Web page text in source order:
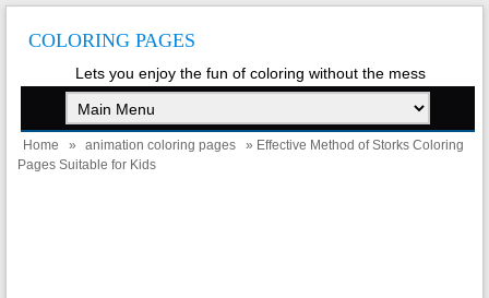
COLORING PAGES
Lets you enjoy the fun of coloring without the mess
Home » animation coloring pages
» Effective Method of Storks Coloring
Pages Suitable for Kids